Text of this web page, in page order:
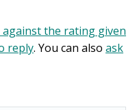
the rating given
reply. You can also ask